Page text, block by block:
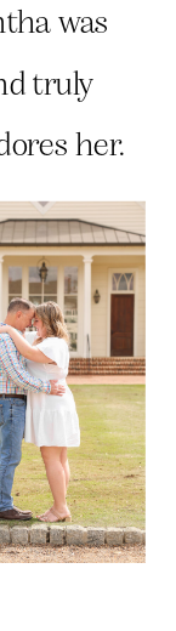
was
truly
her.